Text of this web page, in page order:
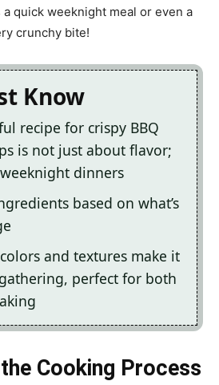
quick weeknight meal or even a
crunchy bite!
Know
recipe for crispy BBQ
is not just about flavor;
dinners
based on what’s
and textures make it
perfect for both
Cooking Process